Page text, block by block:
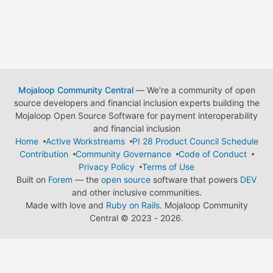
Mojaloop Community Central— We're a community of open
source developers and financial inclusion experts building the
Mojaloop Open Source Software for payment interoperability
and financial inclusion
Home
Active Workstreams
PI 28 Product Council Schedule
Contribution
Community Governance
Code of Conduct
Privacy Policy
Terms of Use
Built on Forem — the open source software that powers DEV
and other inclusive communities.
Made with love and Ruby on Rails. Mojaloop Community
Central © 2023 - 2026.